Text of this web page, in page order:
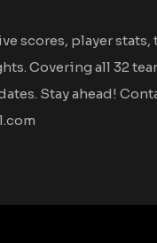
scores, player stats,
Covering all 32
Stay ahead!